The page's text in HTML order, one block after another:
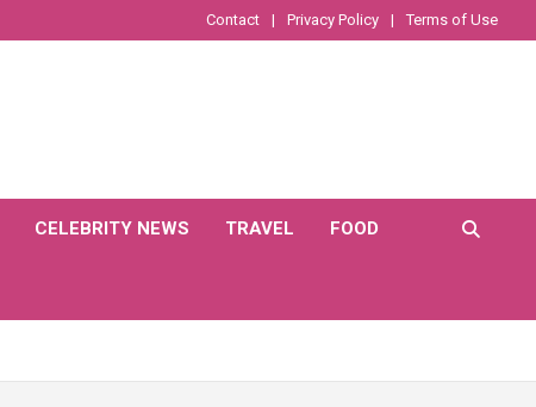
Contact Privacy Policy Terms of Use
CELEBRITY NEWS TRAVEL FOOD